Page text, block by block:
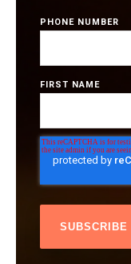
PHONE NUMBER
FIRST NAME